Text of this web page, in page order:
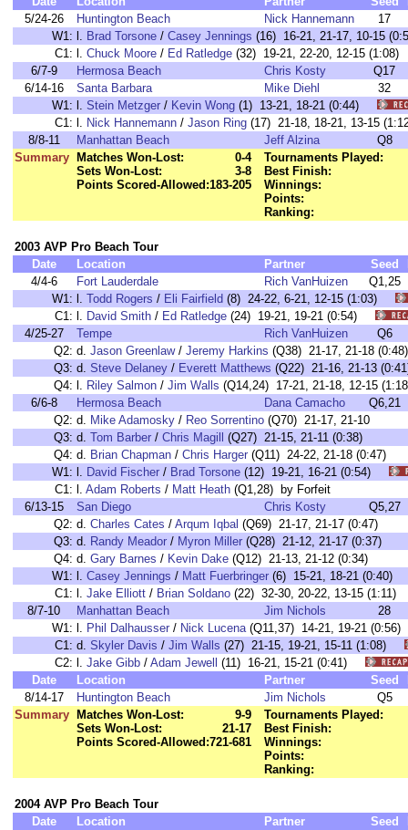
5/24-26
Huntington Beach Nick Hannemann
17
W1: l. Brad Torsone / Casey Jennings (16) 16-21, 21-17, 10-15
C1: l. Chuck Moore / Ed Ratledge (32) 19-21, 22-20, 12-15
6/7-9
Hermosa Beach Chris Kosty
Q17
6/14-16
Santa Barbara Mike Diehl
32
W1: l. Stein Metzger / Kevin Wong (1) 13-21, 18-21 (0:44)
C1: l. Nick Hannemann / Jason Ring (17) 21-18, 18-21, 13-15
8/8-11
Manhattan Beach Jeff Alzina
Q8
Summary
Matches Won-Lost:
0-4
Sets Won-Lost:
3-8
Points Scored-Allowed:183-205
Tournaments Played:
Best Finish:
Winnings:
Points:
Ranking:
2003 AVP Pro Beach Tour
Date
Location Partner Seed
4/4-6
Fort Lauderdale Rich VanHuizen
Q1,25
W1: l. Todd Rogers / Eli Fairfield (8) 24-22, 6-21, 12-15 (1:03)
C1: l. David Smith / Ed Ratledge (24) 19-21, 19-21 (0:54)
4/25-27
Tempe Rich VanHuizen
Q6
Q2: d. Jason Greenlaw/ Jeremy Harkins (Q38) 21-17, 21-18 (0:48)
Q3: d. Steve Delaney / Everett Matthews (Q22) 21-16, 21-13
Q4: l. Riley Salmon / Jim Walls (Q14,24) 17-21, 21-18, 12-15
6/6-8
Hermosa Beach Dana Camacho
Q6,21
Q2: d. Mike Adamosky / Reo Sorrentino (Q70) 21-17, 21-10
Q3: d. Tom Barber / Chris Magill
(Q27) 21-15, 21-11 (0:38)
Q4: d. Brian Chapman / Chris Harger (Q11) 24-22, 21-18 (0:47)
W1: l. David Fischer / Brad Torsone (12) 19-21, 16-21 (0:54)
C1: l. Adam Roberts / Matt Heath (Q1,28) by Forfeit
6/13-15
San Diego Chris Kosty
Q5,27
Q2: d. Charles Cates / Arqum Iqbal (Q69) 21-17, 21-17 (0:47)
Q3: d. Randy Meador / Myron Miller (Q28) 21-12, 21-17 (0:37)
Q4: d. Gary Barnes / Kevin Dake (Q12) 21-13, 21-12 (0:34)
W1: l. Casey Jennings / Matt Fuerbringer (6) 15-21, 18-21
C1: l. Jake Elliott / Brian Soldano (22) 32-30, 20-22, 13-15
8/7-10
Manhattan Beach Jim Nichols
28
W1: l. Phil Dalhausser / Nick Lucena(Q11,37) 14-21, 19-21
C1: d. Skyler Davis / Jim Walls (27) 21-15, 19-21, 15-11 (1:08)
C2: l. Jake Gibb / Adam Jewell
(11) 16-21, 15-21 (0:41)
Date
Location Partner Seed
8/14-17
Huntington Beach Jim Nichols
Q5
Summary
Matches Won-Lost:
9-9
Sets Won-Lost:
21-17
Points Scored-Allowed:721-681
Tournaments Played:
Best Finish:
Winnings:
Points:
Ranking:
2004 AVP Pro Beach Tour
Date
Location Partner Seed